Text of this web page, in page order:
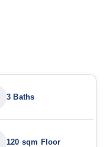
3 Baths
120 sqm Floor